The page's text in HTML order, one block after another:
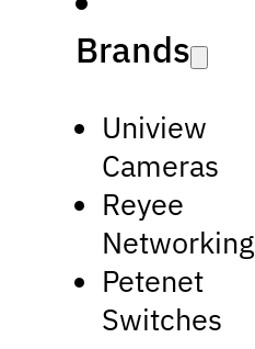
Brands
Uniview
Cameras
Reyee
Networking
Petenet
Switches